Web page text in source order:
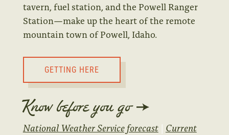
tavern, fuel station, and the Powell Ranger
Station—make up the heart of the remote
mountain town of Powell, Idaho.
GETTING HERE
Know before you go
National Weather Service forecast| Current